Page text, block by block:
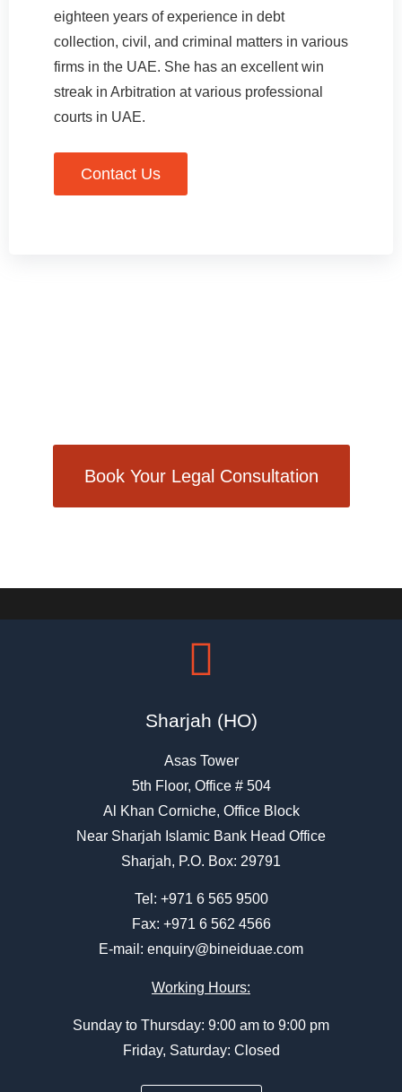
eighteen years of experience in debt
collection, civil, and criminal matters in various
firms in the UAE. She has an excellent win
streak in Arbitration at various professional
courts in UAE.
Contact Us
Book Your Legal Consultation
Sharjah (HO)
Asas Tower
5th Floor, Office # 504
Al Khan Corniche, Office Block
Near Sharjah Islamic Bank Head Office
Sharjah, P.O. Box: 29791
Tel: +971 6 565 9500
Fax: +971 6 562 4566
E-mail: enquiry@bineiduae.com
Working Hours:
Sunday to Thursday: 9:00 am to 9:00 pm
Friday, Saturday: Closed